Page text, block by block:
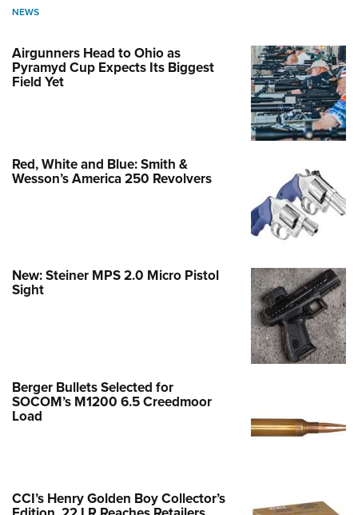
NEWS
Airgunners Head to Ohio as
Pyramyd Cup Expects Its Biggest
Field Yet
Red, White and Blue: Smith &
Wesson’s America 250 Revolvers
New: Steiner MPS 2.0 Micro Pistol
Sight
Berger Bullets Selected for
SOCOM’s M1200 6.5 Creedmoor
Load
CCI’s Henry Golden Boy Collector’s